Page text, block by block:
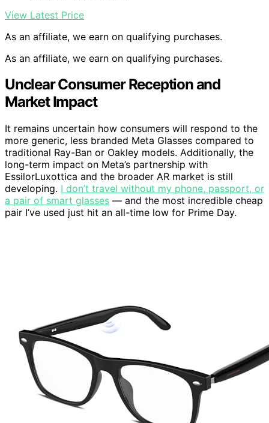
View Latest Price
As an affiliate, we earn on qualifying purchases.
As an affiliate, we earn on qualifying purchases.
Unclear Consumer Reception and
Market Impact
It remains uncertain how consumers will respond to the
more generic, less branded Meta Glasses compared to
traditional Ray-Ban or Oakley models. Additionally, the
long-term impact on Meta’s partnership with
EssilorLuxottica and the broader AR market is still
developing. I don’t travel without my phone, passport, or
a pair of smart glasses — and the most incredible cheap
pair I’ve used just hit an all-time low for Prime Day.